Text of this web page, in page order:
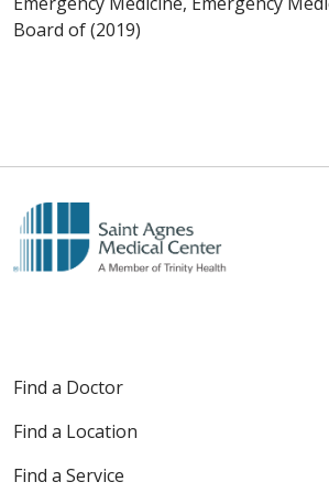
Board of (2019)
Find a Doctor
Find a Location
Find a Service